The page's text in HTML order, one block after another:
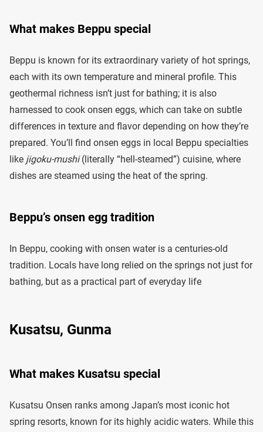
What makes Beppu special
Beppu is known for its extraordinary variety of hot springs,
each with its own temperature and mineral profile. This
geothermal richness isn’t just for bathing; it is also
harnessed to cook onsen eggs, which can take on subtle
differences in texture and flavor depending on how they’re
prepared. You’ll find onsen eggs in local Beppu specialties
like jigoku-mushi(literally “hell-steamed”) cuisine, where
dishes are steamed using the heat of the spring.
Beppu’s onsen egg tradition
In Beppu, cooking with onsen water is a centuries-old
tradition. Locals have long relied on the springs not just for
bathing, but as a practical part of everyday life
Kusatsu, Gunma
What makes Kusatsu special
Kusatsu Onsen ranks among Japan’s most iconic hot
spring resorts, known for its highly acidic waters. While this